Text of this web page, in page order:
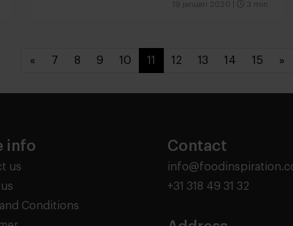
19 januari 2020 3 min
« 7 8 9 10 11 12 13 14 15 »
info
us
and Conditions
Contact
+31 318 49 31 32